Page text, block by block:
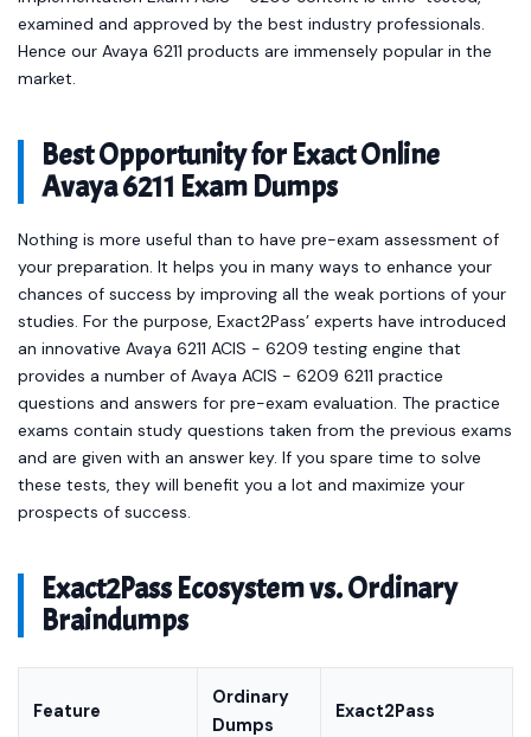
examined and approved by the best industry professionals.
Hence our Avaya 6211 products are immensely popular in the
market.
Best Opportunity for Exact Online
Avaya 6211 Exam Dumps
Nothing is more useful than to have pre-exam assessment of
your preparation. It helps you in many ways to enhance your
chances of success by improving all the weak portions of your
studies. For the purpose, Exact2Pass’ experts have introduced
an innovative Avaya 6211 ACIS - 6209 testing engine that
provides a number of Avaya ACIS - 6209 6211 practice
questions and answers for pre-exam evaluation. The practice
exams contain study questions taken from the previous exams
and are given with an answer key. If you spare time to solve
these tests, they will benefit you a lot and maximize your
prospects of success.
Exact2Pass Ecosystem vs. Ordinary
Braindumps
Feature
Ordinary
Dumps
Exact2Pass